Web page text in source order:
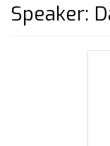
Speaker: